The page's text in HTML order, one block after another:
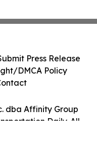
dba Affinity Group
Daily. All
Press Release
DMCA Policy